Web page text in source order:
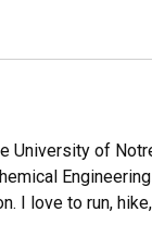
University of
I love to run, hike,